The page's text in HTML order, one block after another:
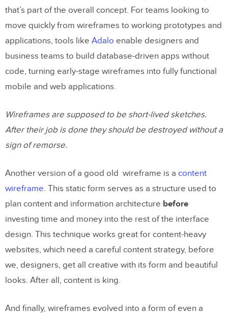
that’s part of the overall concept. For teams looking to
move quickly from wireframes to working prototypes and
applications, tools like Adalo enable designers and
business teams to build database-driven apps without
code, turning early-stage wireframes into fully functional
mobile and web applications.
Wireframes are supposed to be short-lived sketches.
After their job is done they should be destroyed without a
sign of remorse.
Another version of a good old wireframe is a content
wireframe. This static form serves as a structure used to
plan content and information architecture before
investing time and money into the rest of the interface
design. This technique works great for content-heavy
websites, which need a careful content strategy, before
we, designers, get all creative with its form and beautiful
looks. After all, content is king.
And finally, wireframes evolved into a form of even a